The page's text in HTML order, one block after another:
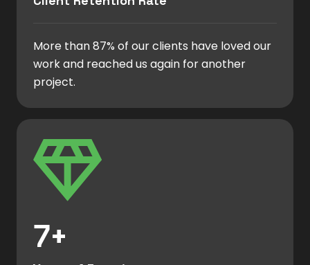
More than 87% of our clients have loved our
work and reached us again for another
project.
7+